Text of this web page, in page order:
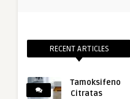
RECENT ARTICLES
Tamoksifeno
Citratas